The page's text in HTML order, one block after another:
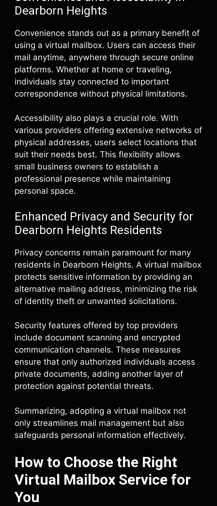
Dearborn Heights
Convenience stands out as a primary benefit of
using a virtual mailbox. Users can access their
mail anytime, anywhere through secure online
platforms. Whether at home or traveling,
individuals stay connected to important
correspondence without physical limitations.
Accessibility also plays a crucial role. With
various providers offering extensive networks of
physical addresses, users select locations that
suit their needs best. This flexibility allows
small business owners to establish a
professional presence while maintaining
personal space.
Enhanced Privacy and Security for
Dearborn Heights Residents
Privacy concerns remain paramount for many
residents in Dearborn Heights. A virtual mailbox
protects sensitive information by providing an
alternative mailing address, minimizing the risk
of identity theft or unwanted solicitations.
Security features offered by top providers
include document scanning and encrypted
communication channels. These measures
ensure that only authorized individuals access
private documents, adding another layer of
protection against potential threats.
Summarizing, adopting a virtual mailbox not
only streamlines mail management but also
safeguards personal information effectively.
How to Choose the Right
Virtual Mailbox Service for
You